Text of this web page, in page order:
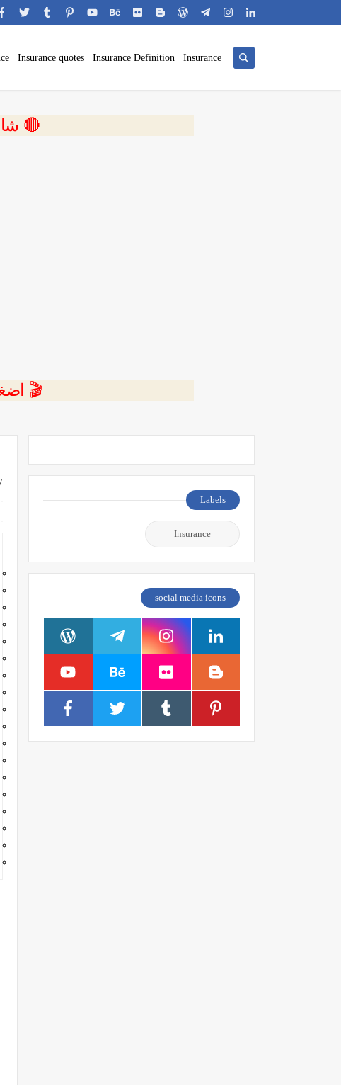
Insurance
Insurance Definition
Insurance quotes
🔴
🎬
Labels
Insurance
social media icons